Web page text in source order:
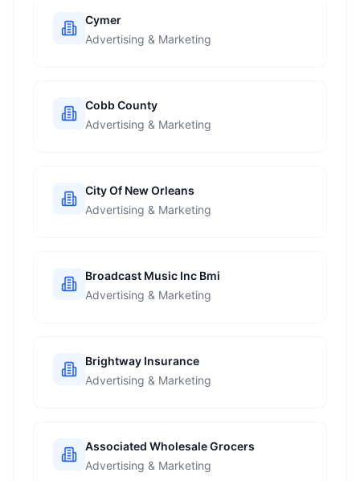
Cymer
Advertising & Marketing
Cobb County
Advertising & Marketing
City Of New Orleans
Advertising & Marketing
Broadcast Music Inc Bmi
Advertising & Marketing
Brightway Insurance
Advertising & Marketing
Associated Wholesale Grocers
Advertising & Marketing